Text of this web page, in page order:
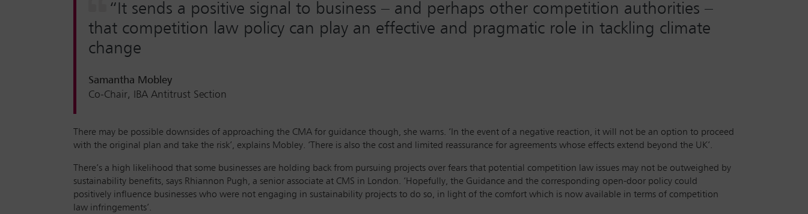
“It sends a positive signal to business – and perhaps other competition authorities –
that competition law policy can play an effective and pragmatic role in tackling climate
change
Samantha Mobley
Co-Chair, IBA Antitrust Section
There may be possible downsides of approaching the CMA for guidance though, she warns. ‘In the event of a negative reaction, it will not be an option to proceed
with the original plan and take the risk’, explains Mobley. ‘There is also the cost and limited reassurance for agreements whose effects extend beyond the UK’.
There’s a high likelihood that some businesses are holding back from pursuing projects over fears that potential competition law issues may not be outweighed by
sustainability benefits, says Rhiannon Pugh, a senior associate at CMS in London. ‘Hopefully, the Guidance and the corresponding open-door policy could
positively influence businesses who were not engaging in sustainability projects to do so, in light of the comfort which is now available in terms of competition
law infringements’.